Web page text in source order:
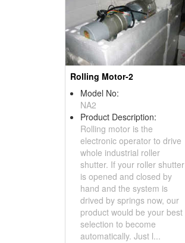
Rolling Motor-2
Model No:
NA2
Product Description:
Rolling motor is the
electronic operator to drive
whole industrial roller
shutter. If your roller shutter
is opened and closed by
hand and the system is
drived by springs now, our
product would be your best
selection to become
automatically. Just l...